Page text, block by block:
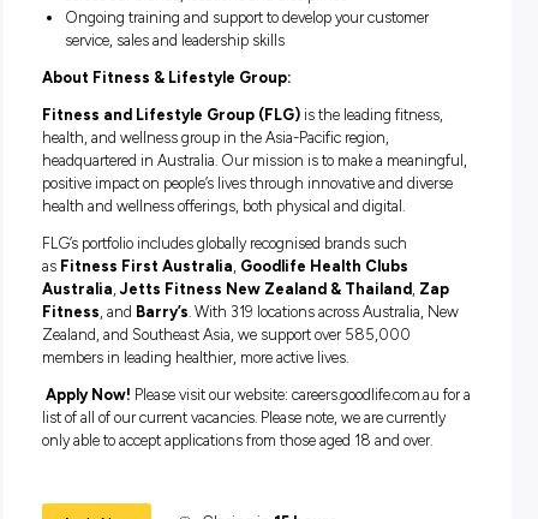
Business (Customer Engagement), Cert III Business
Administration), Cert III in Retail, Cert IV in Business or a
Diploma in Business.What we can offer you:
the people you interact with. In addition we offer:
A competitive package including base salary, super and
uncapped commission
Additional benefits including anniversary leave days
additional free gym membership for friends and family
of our recognition for service awards
Career opportunities with Fitness and Lifestyle Group –
Pacific’s largest diversified fitness group – develop your
across our brands, locations and disciplines
Ongoing training and support to develop your customer
About Fitness & Lifestyle Group: